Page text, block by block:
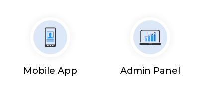
Mobile App Admin Panel